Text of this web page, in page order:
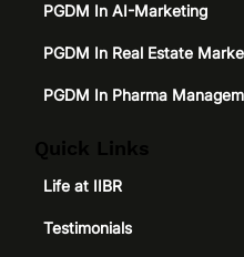
Life at IIBR
Testimonials
PGDM In AI-Marketing
PGDM In Real Estate
PGDM In Pharma